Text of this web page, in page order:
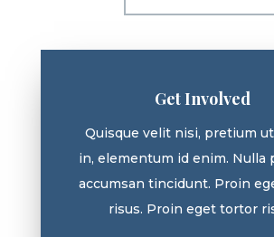
Get Involved
Quisque velit nisi, pretium
in, elementum id enim. Nulla
accumsan tincidunt. Proin
risus. Proin eget tortor